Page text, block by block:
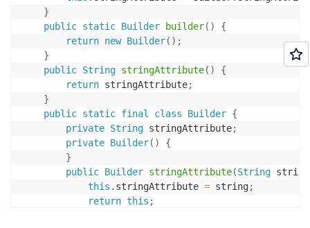
}
public static Builder builder( )
{
return new Builder( ) ;
}
public String stringAttribute( )
{
return stringAttribute;
}
public static final class Builder {
private String stringAttribute;
private Builder( )
{
}
public Builder stringAttribute(String
this . stringAttribute = string;
return this ;